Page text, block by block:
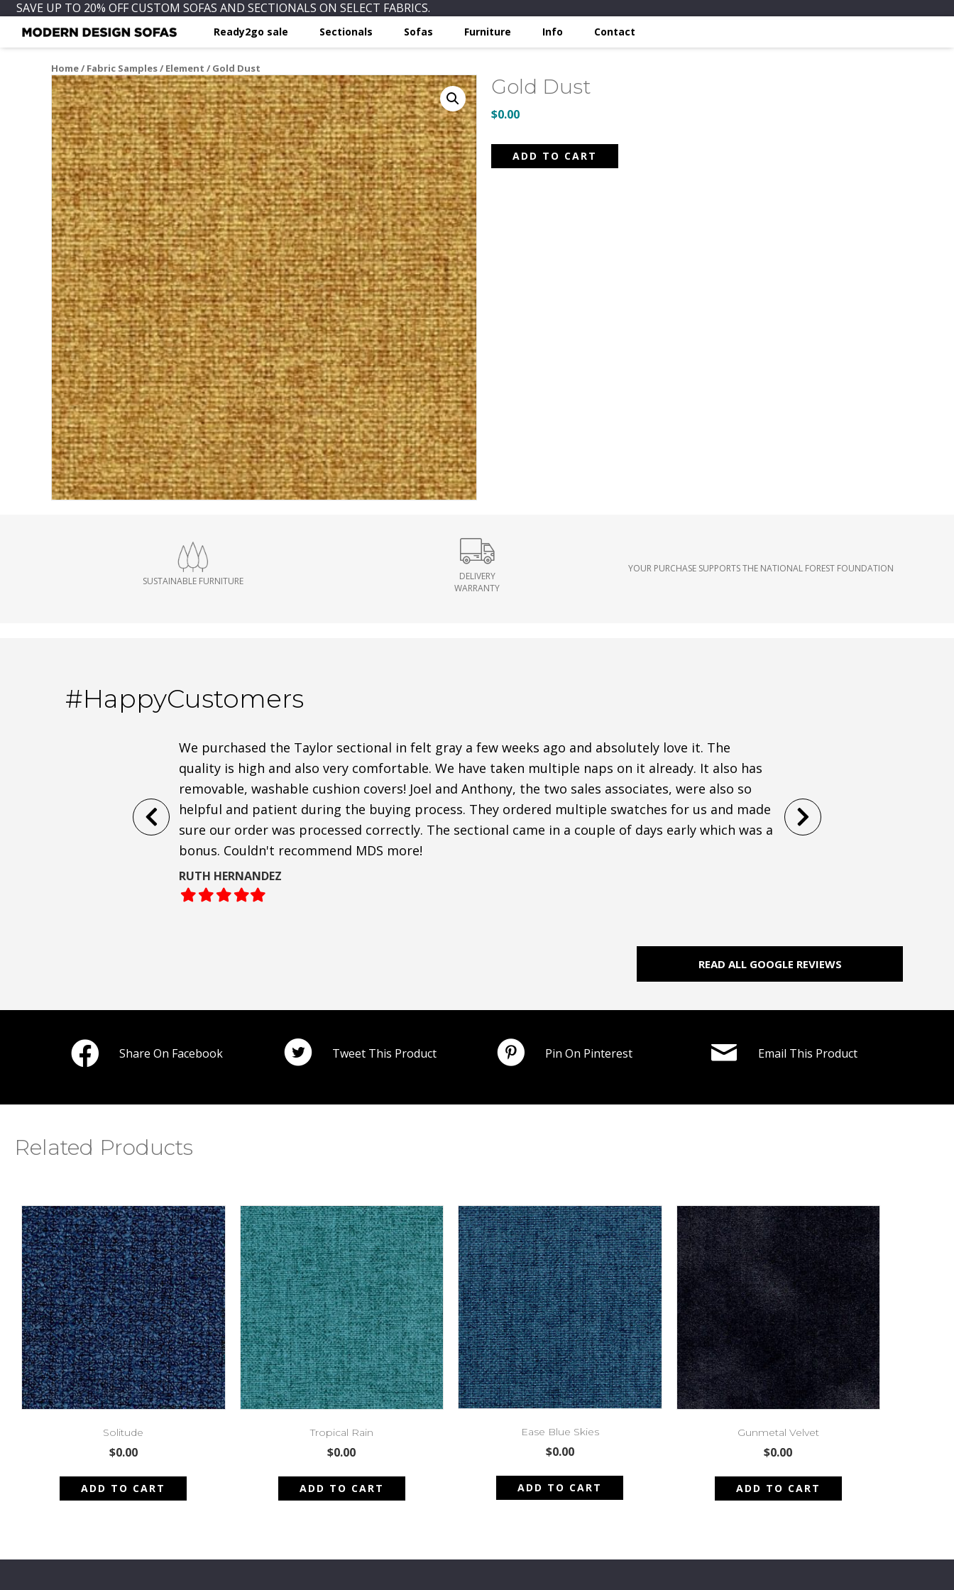
SAVE UP TO 20% OFF CUSTOM SOFAS AND SECTIONALS ON SELECT FABRICS.
Ready2go sale Sectionals Sofas Furniture Info Contact
Home/ Fabric Samples/ Element / Gold Dust
Gold Dust
$0.00
Gold
Dust
ADD TO CART
SUSTAINABLE FURNITURE
DELIVERY
WARRANTY
YOUR PURCHASE SUPPORTS THE NATIONAL FOREST FOUNDATION
#HappyCustomers
and are shocked at how
We purchased the Taylor sectional in felt gray a few weeks ago and absolutely love it. The
quality is high and also very comfortable. We have taken multiple naps on it already. It also has
removable, washable cushion covers! Joel and Anthony, the two sales associates, were also so
helpful and patient during the buying process. They ordered multiple swatches for us and made
sure our order was processed correctly. The sectional came in a couple of days early which was a
bonus. Couldn't recommend MDS more!
RUTH HERNANDEZ
FilledFilledFilledFilledFilled
comfortable! Would
STEPHANIE WAGONER
READ ALL GOOGLE REVIEWS
Share On Facebook Tweet This Product Pin On Pinterest Email This Product
Related Products
Solitude
$0.00
ADD TO CART
Tropical Rain
$0.00
ADD TO CART
Ease Blue Skies
$0.00
ADD TO CART
Gunmetal Velvet
$0.00
ADD TO CART